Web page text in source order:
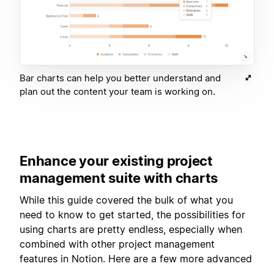
Bar charts can help you better understand and
plan out the content your team is working on.
Enhance your existing project
management suite with charts
While this guide covered the bulk of what you
need to know to get started, the possibilities for
using charts are pretty endless, especially when
combined with other project management
features in Notion. Here are a few more advanced